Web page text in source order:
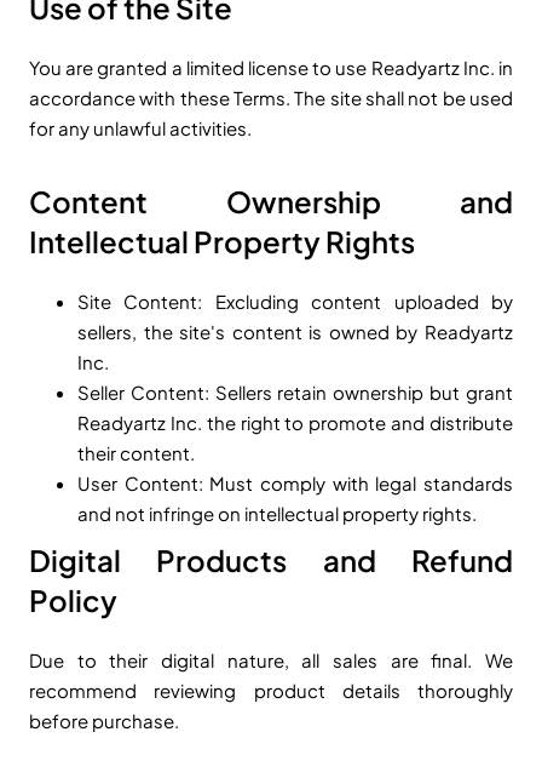
Use of the Site
You are granted a limited license to use Readyartz Inc. in
accordance with these Terms. The site shall not be used
for any unlawful activities.
Content Ownership and
Intellectual Property Rights
Site Content: Excluding content uploaded by
sellers, the site's content is owned by Readyartz
Inc.
Seller Content: Sellers retain ownership but grant
Readyartz Inc. the right to promote and distribute
their content.
User Content: Must comply with legal standards
and not infringe on intellectual property rights.
Digital Products and Refund
Policy
Due to their digital nature, all sales are final. We
recommend reviewing product details thoroughly
before purchase.